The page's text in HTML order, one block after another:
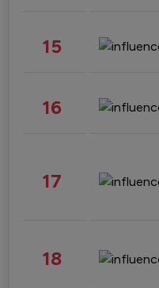
15
16
17
18